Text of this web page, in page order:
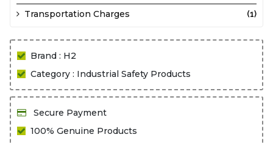
Transportation Charges (1)
Brand : H2
Category : Industrial Safety Products
Secure Payment
100% Genuine Products